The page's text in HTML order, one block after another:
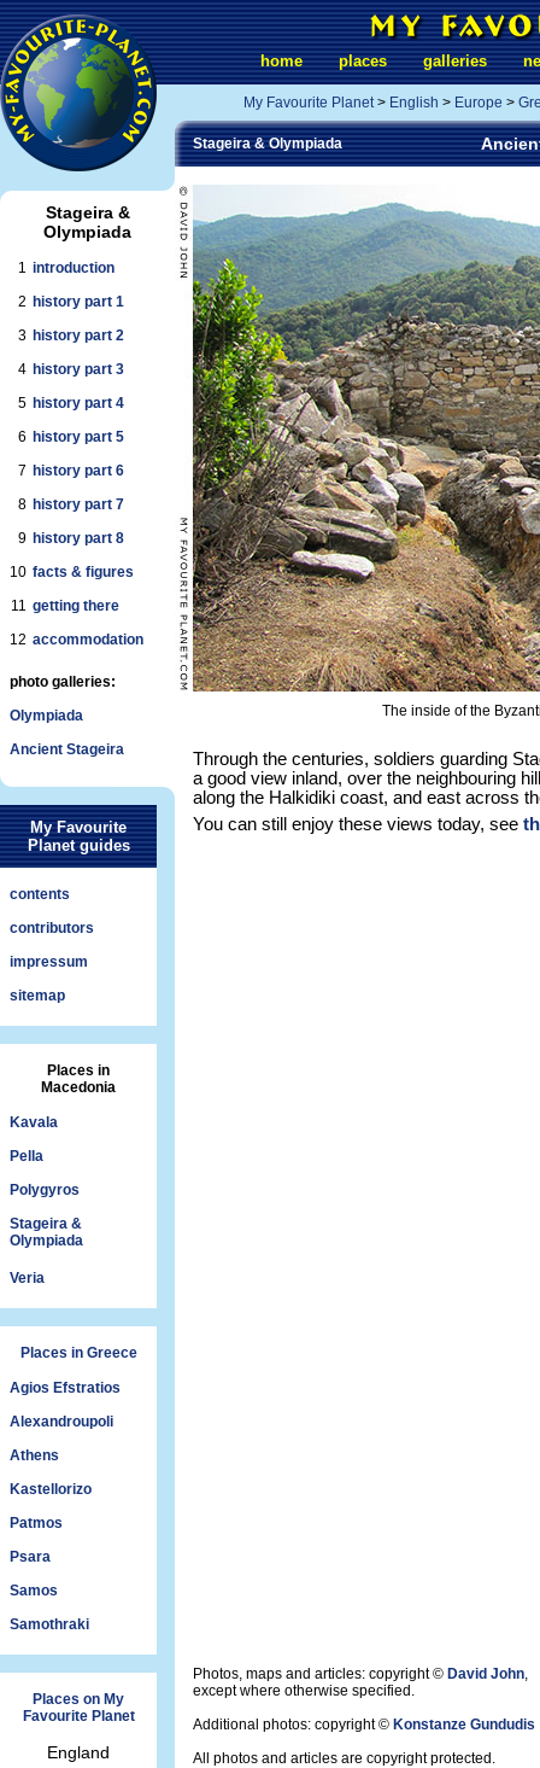
Stageira &
Olympiada
1 introduction
2 history part 1
3 history part 2
4 history part 3
5 history part 4
6 history part 5
7 history part 6
8 history part 7
9 history part 8
10 facts & figures
11 getting there
12 accommodation
photo galleries:
Olympiada
Ancient Stageira
My Favourite
Planet guides
contents
contributors
impressum
sitemap
Places in
Macedonia
Kavala
Pella
Polygyros
Stageira &
Olympiada
Veria
Places in Greece
Agios Efstratios
Alexandroupoli
Athens
Kastellorizo
Patmos
Psara
Samos
Samothraki
Places on My
Favourite Planet
England
home places galleries
My Favourite Planet> English > Europe >
Stageira & Olympiada
The inside of the
Through the centuries, soldiers guarding
a good view inland, over the neighbouring
along the Halkidiki coast, and east across
You can still enjoy these views today, see
Photos, maps and articles: copyright © David John,
except where otherwise specified.
Additional photos: copyright © Konstanze Gundudis
All photos and articles are copyright protected.